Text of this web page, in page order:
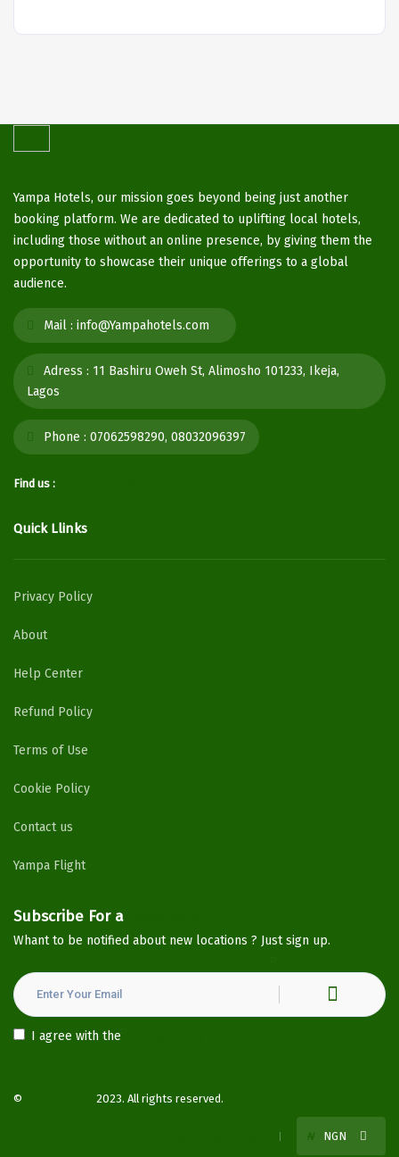
Yampa Hotels, our mission goes beyond being just another
booking platform. We are dedicated to uplifting local hotels,
including those without an online presence, by giving them the
opportunity to showcase their unique offerings to a global
audience.
Mail : info@Yampahotels.com
Adress : 11 Bashiru Oweh St, Alimosho 101233, Ikeja,
Lagos
Phone : 07062598290, 08032096397
Find us :
Quick Llinks
Privacy Policy
About
Help Center
Refund Policy
Terms of Use
Cookie Policy
Contact us
Yampa Flight
Subscribe For a
Whant to be notified about new locations ? Just sign up.
I agree with the
© 2023. All rights reserved.
₦ NGN